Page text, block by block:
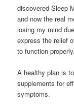
discovered Sleep
and now the real
losing my mind
express the relief
to function
A healthy plan is
supplements for
symptoms.